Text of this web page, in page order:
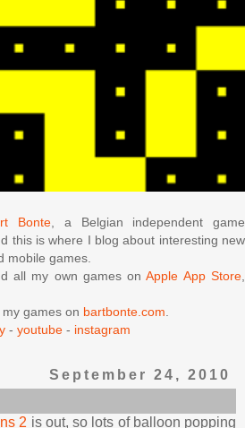
Bonte, a Belgian independent game
this is where I blog about interesting new
mobile games.
all my own games onApple App Store,
games on bartbonte.com.
- youtube - instagram
September 24, 2010
2 is out, so lots of balloon popping